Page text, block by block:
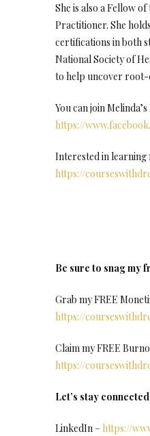
She is also a Fellow
Practitioner. She
certifications in both
National Society of
to help uncover root-
You can join
https://
Interested in learning
https://
Be sure to snag my
Grab my FREE
https://
Claim my FREE
https://
Let’s stay
LinkedIn – https://